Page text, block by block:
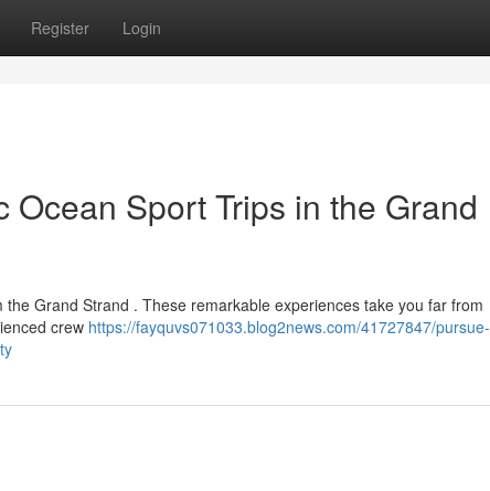
Register Login
Ocean Sport Trips in the Grand
Grand Strand . These remarkable experiences take you far from
crew https://fayquvs071033.blog2news.com/41727847/pursue-